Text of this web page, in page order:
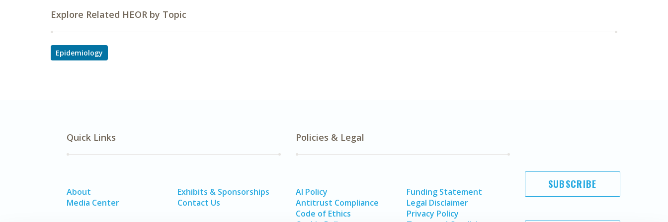
Explore Related HEOR by Topic
Epidemiology
Quick Links
About
Media Center
Exhibits & Sponsorships
Contact Us
Policies & Legal
AI Policy
Antitrust Compliance
Code of Ethics
Funding Statement
Legal Disclaimer
Privacy Policy
SUBSCRIBE